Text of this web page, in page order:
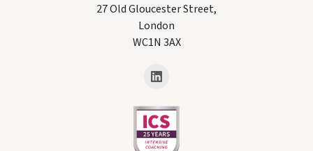
27 Old Gloucester Street,
London
WC1N 3AX